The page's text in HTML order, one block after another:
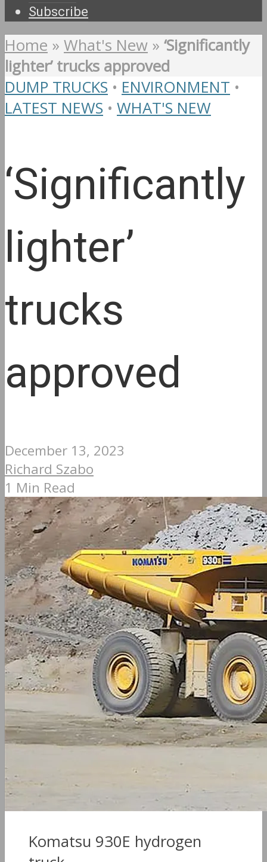
Subscribe
Home » What's New » ‘Significantly
lighter’ trucks approved
DUMP TRUCKS • ENVIRONMENT •
LATEST NEWS • WHAT'S NEW
‘Significantly
lighter’
trucks
approved
December 13, 2023
Richard Szabo
1 Min Read
Komatsu 930E hydrogen